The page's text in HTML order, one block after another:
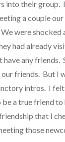
into their group.
a couple
We were shocked
had already
have any friends.
friends. But I
intros. I
a true friend to
that I
those